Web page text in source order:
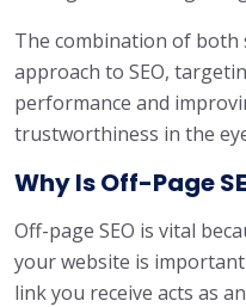
The combination of both
approach to SEO,
performance and
trustworthiness in the
Why Is Off-Page
Off-page SEO is vital
your website is
link you receive acts as